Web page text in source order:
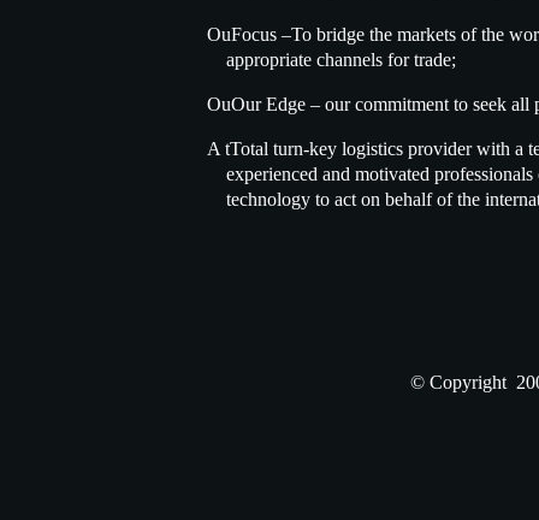
OuFocus –To bridge the markets of the
appropriate channels for trade;
OuOur Edge – our commitment to seek all
A tTotal turn-key logistics provider with a
experienced and motivated professionals
technology to act on behalf of the
© Copyright